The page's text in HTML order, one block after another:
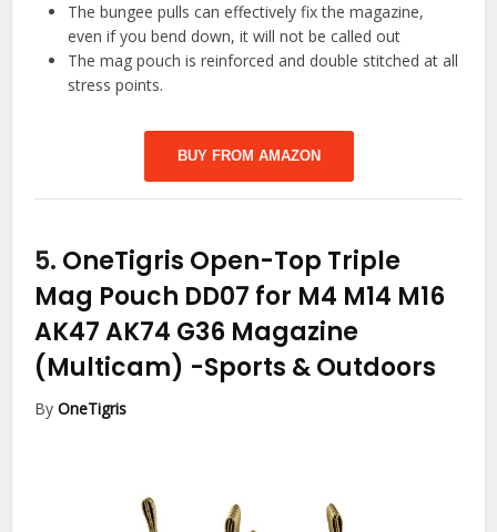
The bungee pulls can effectively fix the magazine,
even if you bend down, it will not be called out
The mag pouch is reinforced and double stitched at all
stress points.
BUY FROM AMAZON
5. OneTigris Open-Top Triple
Mag Pouch DD07 for M4 M14 M16
AK47 AK74 G36 Magazine
(Multicam) -Sports & Outdoors
ByOneTigris